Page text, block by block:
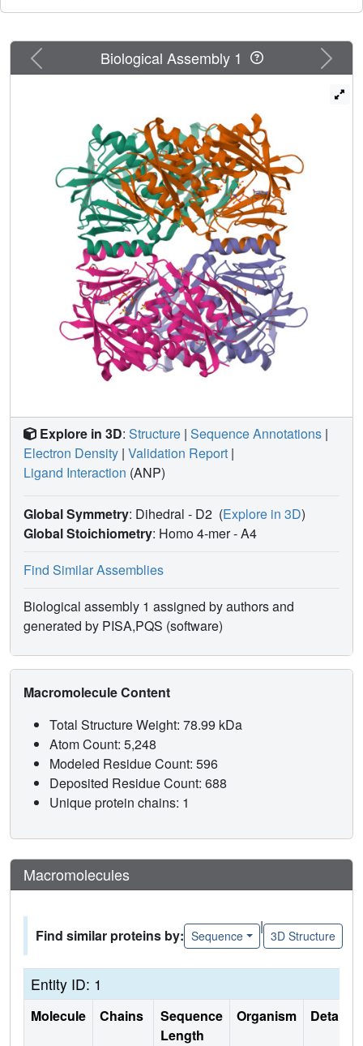
Previous Next
Biological Assembly 1
Explore in 3D: Structure | Sequence Annotations |
Electron Density | Validation Report |
Ligand Interaction (ANP)
Global Symmetry: Dihedral - D2 (Explore in 3D)
Global Stoichiometry: Homo 4-mer -A4
Find Similar Assemblies
Biological assembly 1 assigned by authors and
generated by PISA,PQS (software)
Macromolecule Content
Total Structure Weight: 78.99 kDa
Atom Count: 5,248
Modeled Residue Count: 596
Deposited Residue Count: 688
Unique protein chains: 1
Macromolecules
Find similar proteins by: Sequence
|
3D Structure
Entity ID: 1
Molecule Chains
Sequence
Length
Organism Details